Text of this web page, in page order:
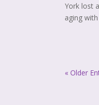
York lost
aging
« Older